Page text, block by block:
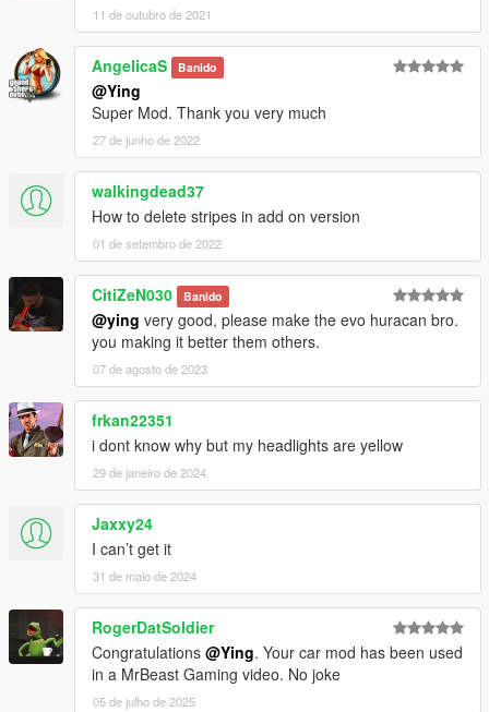
11 de outubro de 2021
AngelicaS Banido
@Ying
Super Mod. Thank you very much
27 de junho de 2022
walkingdead37
How to delete stripes in add on version
01 de setembro de 2022
CitiZeN030 Banido
@ying very good, please make the evo huracan bro.
you making it better them others.
07 de agosto de 2023
frkan22351
i dont know why but my headlights are yellow
29 de janeiro de 2024
Jaxxy24
I can’t get it
31 de maio de 2024
RogerDatSoldier
Congratulations @Ying. Your car mod has been used
in a MrBeast Gaming video. No joke
05 de julho de 2025